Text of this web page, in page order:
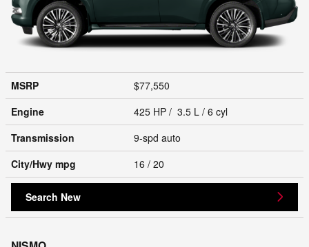
MSRP
$77,550
Engine
425 HP / 3.5 L / 6 cyl
Transmission
9-spd auto
City/Hwy mpg 16 / 20
Search New